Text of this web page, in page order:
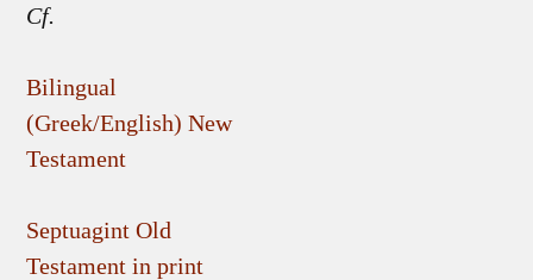
Cf.
Bilingual
(Greek/English) New
Testament
Septuagint Old
Testament in print